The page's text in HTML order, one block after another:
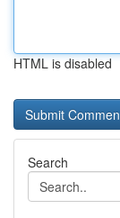
HTML is disabled
Search